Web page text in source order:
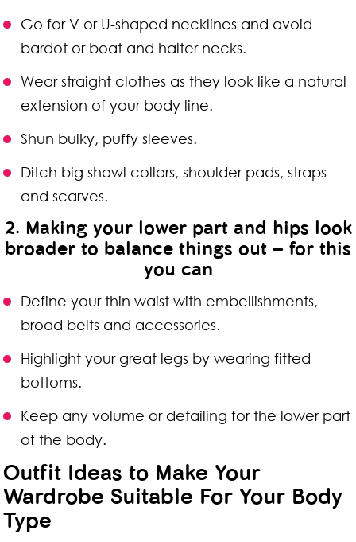
Go for V or U-shaped necklines and avoid
bardot or boat and halter necks.
Wear straight clothes as they look like a natural
extension of your body line.
Shun bulky, puffy sleeves.
Ditch big shawl collars, shoulder pads, straps
and scarves.
2. Making your lower part and hips look
broader to balance things out – for this
you can
Define your thin waist with embellishments,
broad belts and accessories.
Highlight your great legs by wearing fitted
bottoms.
Keep any volume or detailing for the lower part
of the body.
Outfit Ideas to Make Your
Wardrobe Suitable For Your Body
Type